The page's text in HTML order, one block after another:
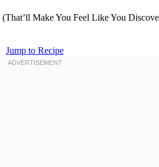
Jump to Recipe